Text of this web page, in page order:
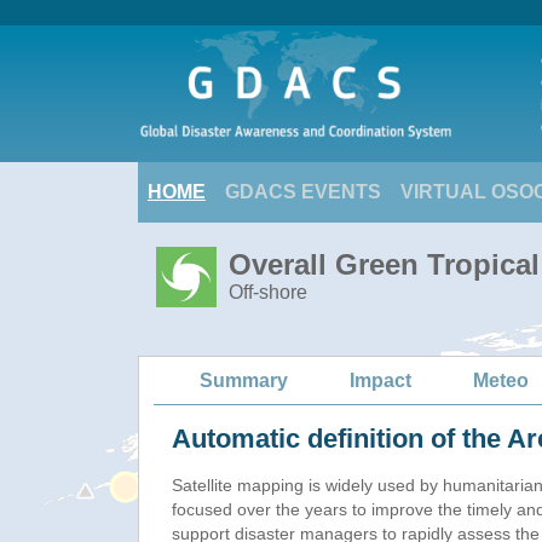
HOME GDACS EVENTS VIRTUAL
Overall Green
Off-shore
Summary Impact Meteo
Automatic definition of the
Satellite mapping is widely used by
focused over the years to improve the timely
support disaster managers to rapidly assess